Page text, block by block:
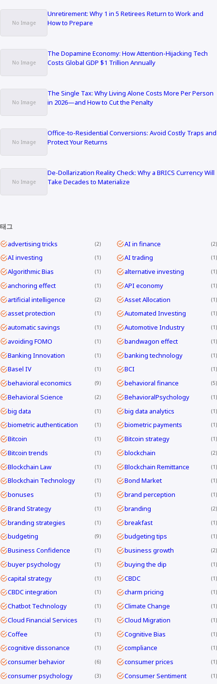
Unretirement: Why 1 in 5 Retirees Return to Work and
How to Prepare
The Dopamine Economy: How Attention-Hijacking Tech
Costs Global GDP $1 Trillion Annually
The Single Tax: Why Living Alone Costs More Per Person
in 2026—and How to Cut the Penalty
Office-to-Residential Conversions: Avoid Costly Traps and
Protect Your Returns
De-Dollarization Reality Check: Why a BRICS Currency Will
Take Decades to Materialize
태그
advertising tricks
2 AI in finance 2
AI investing 1 AI trading 1
Algorithmic Bias 1 alternative investing 1
anchoring effect 1 API economy 1
artificial intelligence 2 Asset Allocation 1
asset protection 1 Automated Investing 1
automatic savings 1 Automotive Industry 1
avoiding FOMO 1 bandwagon effect 1
Banking Innovation 1 banking technology 1
Basel IV 1 BCI 1
behavioral economics 9 behavioral finance 5
Behavioral Science 2 BehavioralPsychology 1
big data 1 big data analytics 1
biometric authentication 1 biometric payments 1
Bitcoin 1 Bitcoin strategy 1
Bitcoin trends 1 blockchain 2
Blockchain Law 1 Blockchain Remittance 1
Blockchain Technology 1 Bond Market 1
bonuses 1 brand perception 1
Brand Strategy 1 branding 2
branding strategies 1 breakfast 1
budgeting 9 budgeting tips 1
Business Confidence 1 business growth 2
buyer psychology 1 buying the dip 1
capital strategy 1 CBDC 1
CBDC integration 1 charm pricing 1
Chatbot Technology 1 Climate Change 1
Cloud Financial Services 1 Cloud Migration 1
Coffee 1 Cognitive Bias 1
cognitive dissonance 1 compliance 1
consumer behavior 6 consumer prices 1
consumer psychology 3 Consumer Sentiment 1